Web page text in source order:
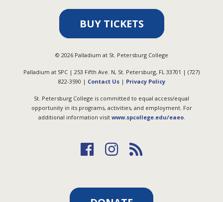
BUY TICKETS
© 2026Palladium at St. Petersburg College
Palladium at SPC | 253 Fifth Ave. N, St. Petersburg, FL 33701 | (727)
822-3590 | Contact Us| Privacy Policy
St. Petersburg College is committed to equal access/equal
opportunity in its programs, activities, and employment. For
additional information visit www.spcollege.edu/eaeo.